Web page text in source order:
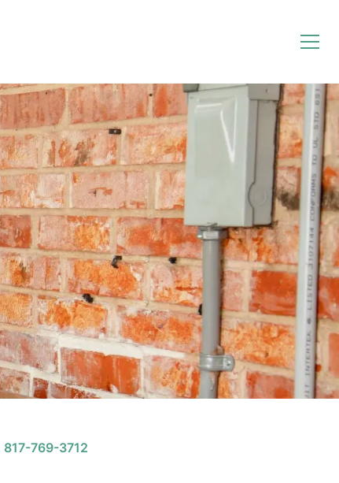
817-769-3712